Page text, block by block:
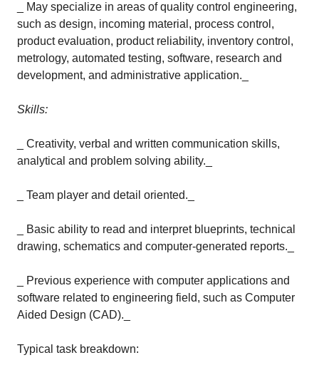
_ May specialize in areas of quality control engineering,
such as design, incoming material, process control,
product evaluation, product reliability, inventory control,
metrology, automated testing, software, research and
development, and administrative application._
Skills:
_ Creativity, verbal and written communication skills,
analytical and problem solving ability._
_ Team player and detail oriented._
_ Basic ability to read and interpret blueprints, technical
drawing, schematics and computer-generated reports._
_ Previous experience with computer applications and
software related to engineering field, such as Computer
Aided Design (CAD)._
Typical task breakdown: